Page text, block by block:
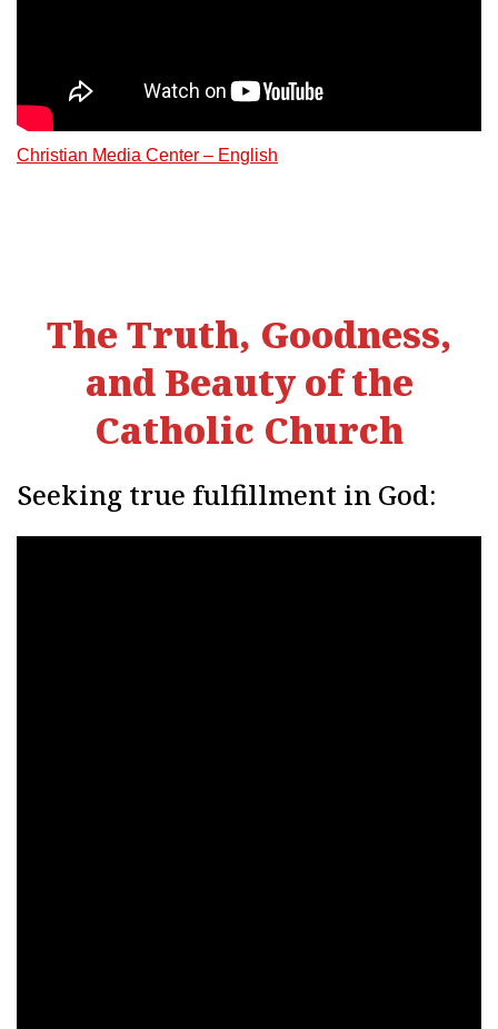
Christian Media Center – English
The Truth, Goodness,
and Beauty of the
Catholic Church
Seeking true fulfillment in God: